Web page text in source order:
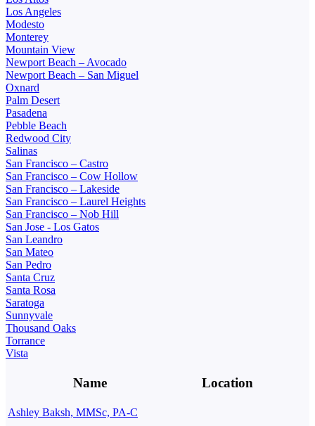
Los Angeles
Modesto
Monterey
Mountain View
Newport Beach – Avocado
Newport Beach – San Miguel
Oxnard
Palm Desert
Pasadena
Pebble Beach
Redwood City
Salinas
San Francisco – Castro
San Francisco – Cow Hollow
San Francisco – Lakeside
San Francisco – Laurel Heights
San Francisco – Nob Hill
San Jose - Los Gatos
San Leandro
San Mateo
San Pedro
Santa Cruz
Santa Rosa
Saratoga
Sunnyvale
Thousand Oaks
Torrance
Vista
Name Location
Ashley Baksh, MMSc, PA-C